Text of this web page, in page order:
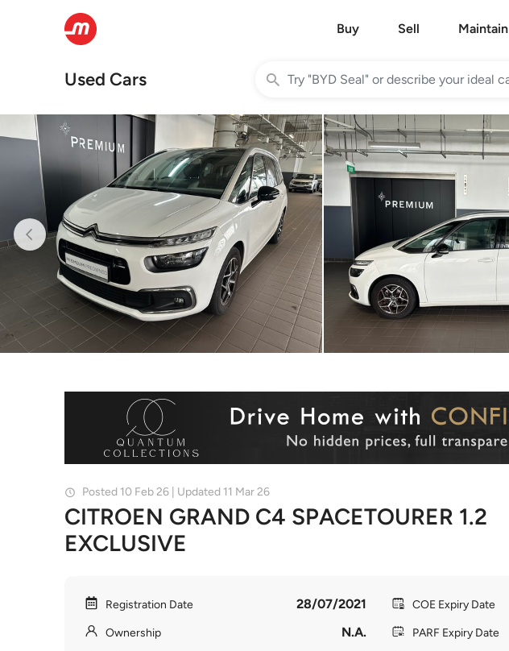
Buy Sell Maintain
Used Cars
Posted 10 Feb 26 | Updated 11 Mar 26
CITROEN GRAND C4 SPACETOURER 1.2
EXCLUSIVE
Registration Date 28/07/2021
Ownership N.A.
COE Expiry Date
PARF Expiry Date